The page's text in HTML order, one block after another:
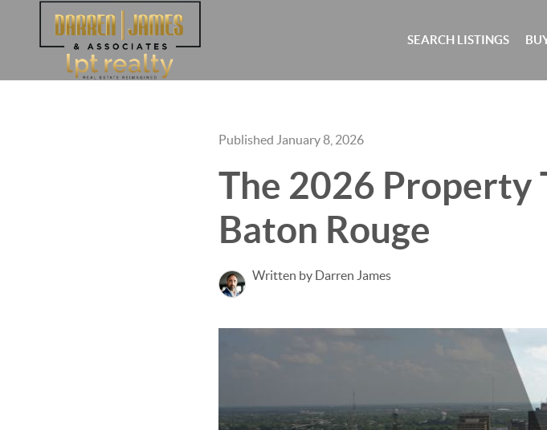
SEARCH LISTINGS
Published January 8, 2026
The 2026 Property
Baton Rouge
Written by Darren James